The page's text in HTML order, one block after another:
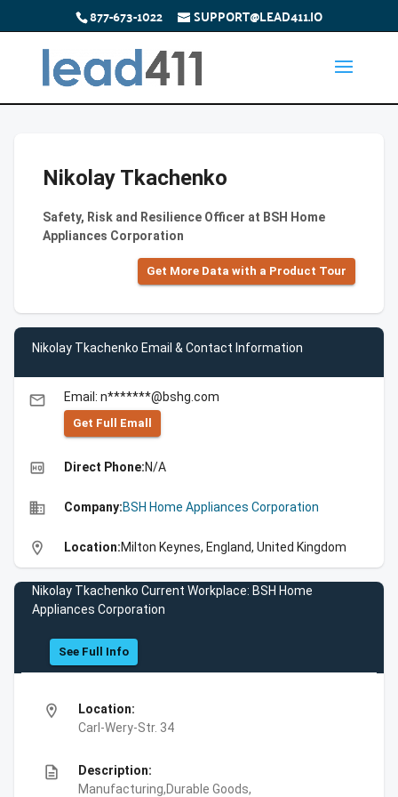
877-673-1022 SUPPORT@LEAD411.IO
Nikolay Tkachenko
Safety, Risk and Resilience Officer at BSH Home
Appliances Corporation
Get More Data with a Product Tour
Nikolay Tkachenko Email & Contact Information
email Email: n*******@bshg.com
Get Full Emall
high_quality Direct Phone:N/A
business Company:BSH Home Appliances Corporation
location_on Location:Milton Keynes, England, United Kingdom
Nikolay Tkachenko Current Workplace: BSH Home
Appliances Corporation
See Full Info
location_on
Location:
Carl-Wery-Str. 34
description
Description:
Manufacturing,Durable Goods,